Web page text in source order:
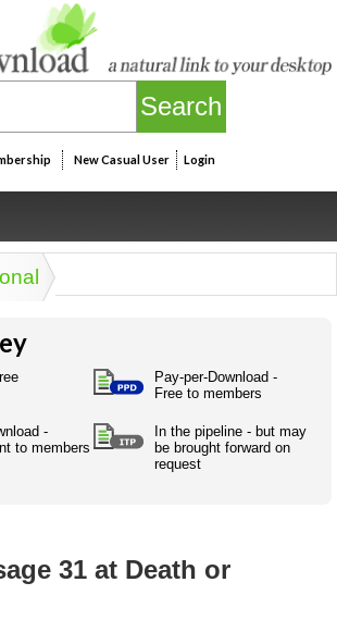
New Casual User Login
Friends of docDownload
History,
Australian SME Model
docDownload
Pay-per-Download -
Free to members
-
to members
In the pipeline - but may
be brought forward on
request
31 at Death or